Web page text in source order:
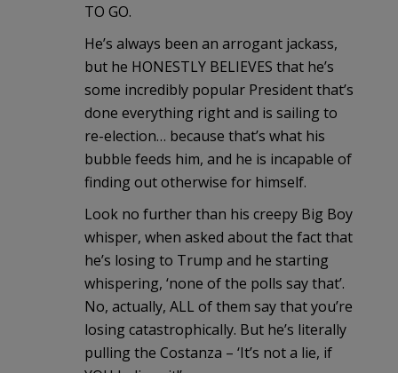
TO GO.
He’s always been an arrogant jackass,
but he HONESTLY BELIEVES that he’s
some incredibly popular President that’s
done everything right and is sailing to
re-election… because that’s what his
bubble feeds him, and he is incapable of
finding out otherwise for himself.
Look no further than his creepy Big Boy
whisper, when asked about the fact that
he’s losing to Trump and he starting
whispering, ‘none of the polls say that’.
No, actually, ALL of them say that you’re
losing catastrophically. But he’s literally
pulling the Costanza – ‘It’s not a lie, if